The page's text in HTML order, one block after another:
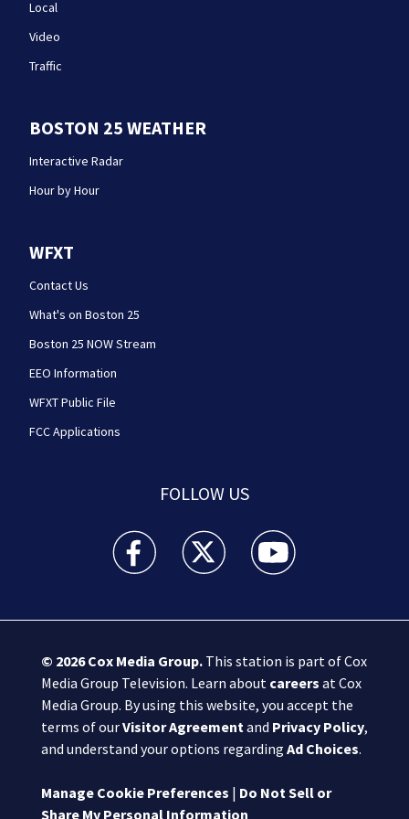
Local
Video
Traffic
BOSTON 25 WEATHER
Interactive Radar
Hour by Hour
WFXT
Contact Us
What's on Boston 25
Boston 25 NOW Stream
EEO Information
WFXT Public File
FCC Applications
FOLLOW US
Boston 25 News facebook feed(Opens a new
Boston 25 News twitter feed(Opens
Boston 25 News
© 2026Cox Media Group.This station is part of Cox
Media Group Television. Learn about careers at Cox
Media Group. By using this website, you accept the
terms of ourVisitor Agreement and Privacy Policy,
and understand your options regarding Ad Choices.
Manage Cookie Preferences | Do Not Sell or
Share My Personal Information